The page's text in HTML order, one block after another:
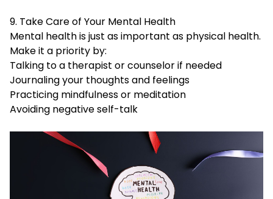
9. Take Care of Your Mental Health
Mental health is just as important as physical health.
Make it a priority by:
Talking to a therapist or counselor if needed
Journaling your thoughts and feelings
Practicing mindfulness or meditation
Avoiding negative self-talk